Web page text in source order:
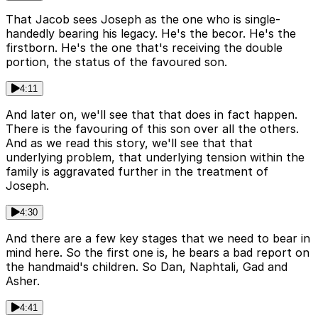
That Jacob sees Joseph as the one who is single-
handedly bearing his legacy. He's the becor. He's the
firstborn. He's the one that's receiving the double
portion, the status of the favoured son.
4:11
And later on, we'll see that that does in fact happen.
There is the favouring of this son over all the others.
And as we read this story, we'll see that that
underlying problem, that underlying tension within the
family is aggravated further in the treatment of
Joseph.
4:30
And there are a few key stages that we need to bear in
mind here. So the first one is, he bears a bad report on
the handmaid's children. So Dan, Naphtali, Gad and
Asher.
4:41